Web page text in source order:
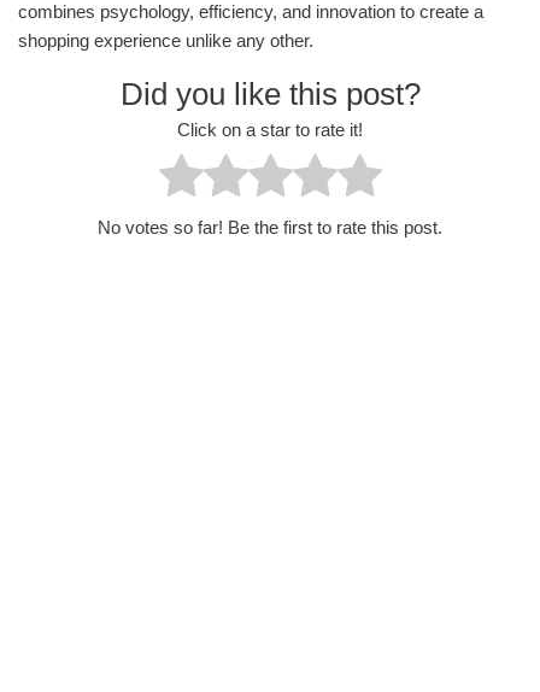
combines psychology, efficiency, and innovation to create a
shopping experience unlike any other.
Did you like this post?
Click on a star to rate it!
No votes so far! Be the first to rate this post.